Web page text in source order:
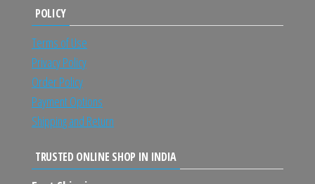
POLICY
Terms of Use
Privacy Policy
Order Policy
Payment Options
Shipping and Return
TRUSTED ONLINE SHOP IN INDIA